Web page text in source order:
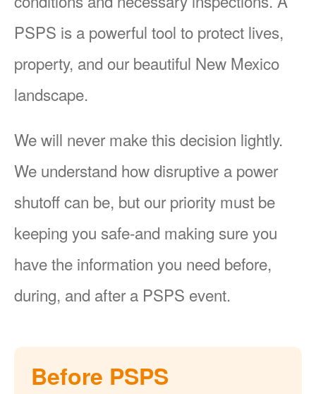
PSPS is a powerful tool to protect lives,
property, and our beautiful New Mexico
landscape.
We will never make this decision lightly.
We understand how disruptive a power
shutoff can be, but our priority must be
keeping you safe-and making sure you
have the information you need before,
during, and after a PSPS event.
Before PSPS